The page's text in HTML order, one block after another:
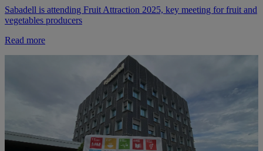
Sabadell is attending Fruit Attraction 2025, key meeting for fruit and
vegetables producers
Read more